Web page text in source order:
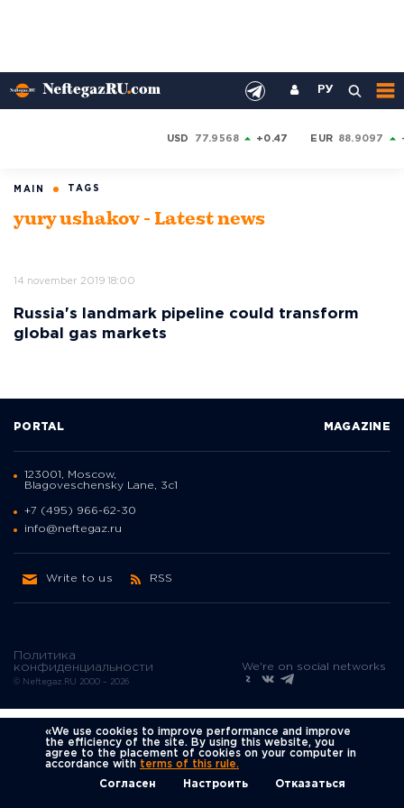
РУ
USD 77.9568 +0.47 EUR 88.9097
MAIN TAGS
yury ushakov - Latest news
14 november 2019 18:00
Russia's landmark pipeline could transform
global gas markets
Политика
конфиденциальности
© Neftegaz.RU 2000 – 2026
PORTAL MAGAZINE
123001, Moscow,
Blagoveschensky Lane, 3с1
+7 (495) 966-62-30
info@neftegaz.ru
Write to us RSS
We're on social networks
«We use cookies to improve performance and improve
the efficiency of the site. By using this website, you
agree to the placement of cookies on your computer in
accordance with terms of this rule.
Согласен
Настроить Отказаться